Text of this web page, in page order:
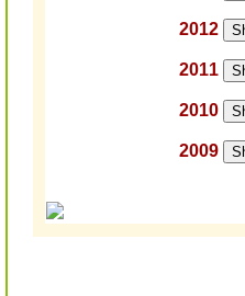
2012
2011
2010
2009